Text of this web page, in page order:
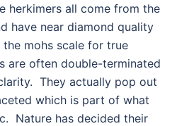
herkimers all come from the
have near diamond quality
the mohs scale for true
are often double-terminated
They actually pop out
which is part of what
Nature has decided their